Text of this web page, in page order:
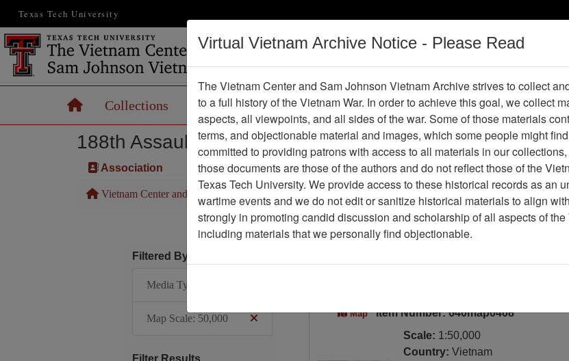
Texas Tech University
Vietnam War
Digital
HomeCollections Records Maps Operations Thesaurus Periodicals
188th Assault Helicopter Company Association
Association
Vietnam Center and Sam Johnson Vietnam Archive 188th Assault Helicopter
Showing Results: 1 - 2 of 2
Filtered By
Media Type: Map
Map Scale: 50,000
Filter Results
Map Item Number: 640map0408
Scale: 1:50,000
Country: Vietnam
Virtual Vietnam Archive Notice - Please Read
The Vietnam Center and Sam Johnson Vietnam Archive strives to collect
to a full history of the Vietnam War. In order to achieve this goal, we collect
aspects, all viewpoints, and all sides of the war. Some of those materials
terms, and objectionable material and images, which some people might
committed to providing patrons with access to all materials in our
those documents are those of the authors and do not reflect those of the
Texas Tech University. We provide access to these historical records as an
wartime events and we do not edit or sanitize historical materials to align
strongly in promoting candid discussion and scholarship of all aspects of
including materials that we personally find objectionable.